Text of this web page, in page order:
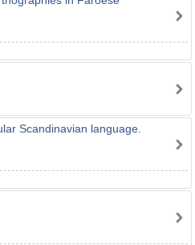
Scandinavian language.